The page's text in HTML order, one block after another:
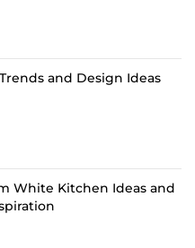
and Design Ideas
White Kitchen Ideas and